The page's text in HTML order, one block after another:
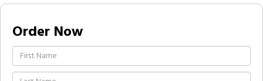
Order Now